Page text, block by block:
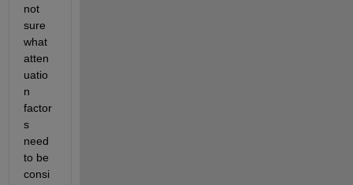
not
sure
what
atten
uatio
n
factor
s
need
to be
consi